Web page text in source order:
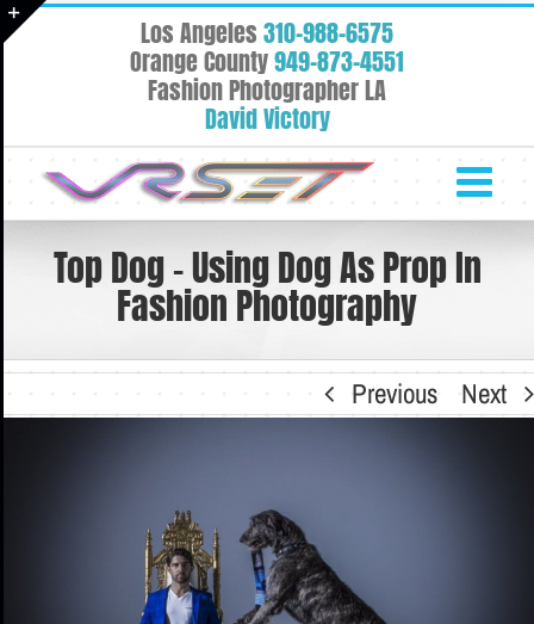
Skip
to
Los Angeles310-988-6575
Orange County949-873-4551
Fashion Photographer LA
David Victory
Top Dog – Using Dog As Prop In
Fashion Photography
Previous
Next
Area